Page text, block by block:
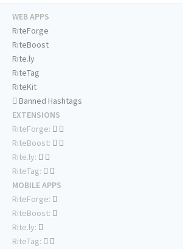
WEB APPS
RiteForge
RiteBoost
Rite.ly
RiteTag
RiteKit
Banned Hashtags
EXTENSIONS
RiteForge:
RiteBoost:
Rite.ly:
RiteTag:
MOBILE APPS
RiteForge:
RiteBoost:
Rite.ly:
RiteTag: